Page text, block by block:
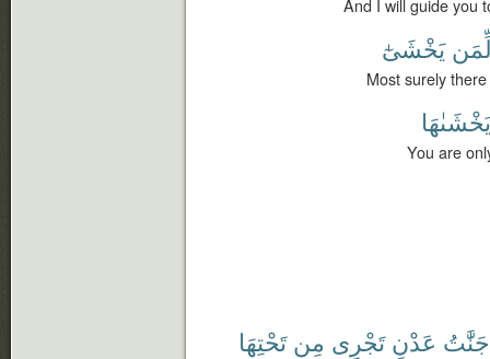
And I will guide you
يَخْشَىٰٓ
Most surely
يَخْشَىٰهَا
You are
جَنَّٰتُ عَدْنٍ تَجْرِى مِن تَحْتِهَا